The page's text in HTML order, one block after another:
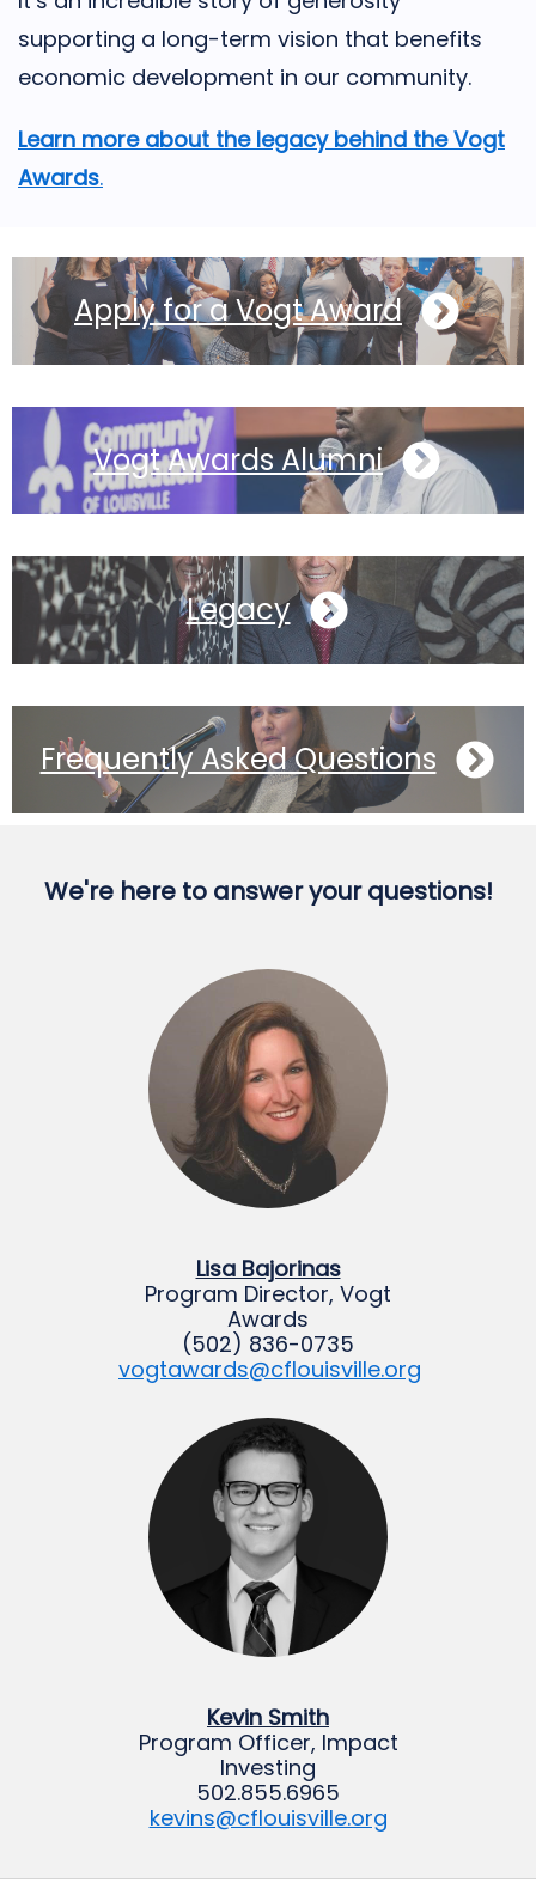
supporting a long-term vision that benefits
economic development in our community.
Learn more about the legacy behind the Vogt
Awards.
Apply for a Vogt Award
Vogt Awards Alumni
Legacy
Frequently Asked Questions
We're here to answer your questions!
Lisa Bajorinas
Program Director, Vogt
Awards
(502) 836-0735
vogtawards@cflouisville.org
Kevin Smith
Program Officer, Impact
Investing
502.855.6965
kevins@cflouisville.org